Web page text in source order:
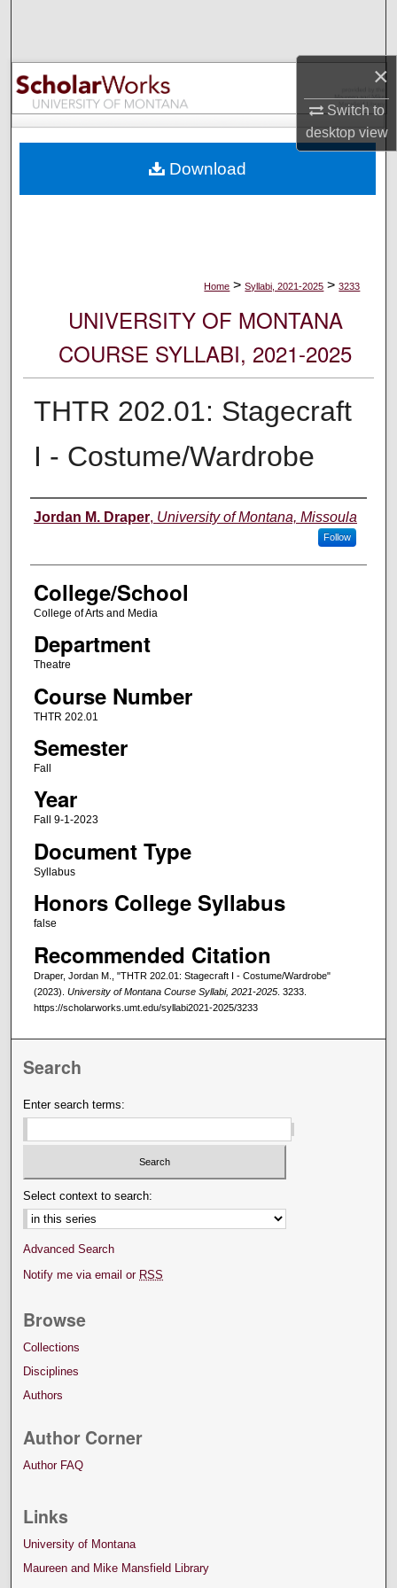
×
Switch to
desktopview
Browse Collections
My Account
Digital Commons Network™
Home > Syllabi, 2021-2025 > 3233
UNIVERSITY OF MONTANA
COURSE SYLLABI, 2021-2025
THTR 202.01: Stagecraft
I - Costume/Wardrobe
Instructor
Jordan M. Draper, University of Montana, Missoula
Follow
College/School
College of Arts and Media
Department
Theatre
Course Number
THTR 202.01
Semester
Fall
Year
Fall 9-1-2023
Document Type
Syllabus
Honors College Syllabus
false
Recommended Citation
Draper, Jordan M., "THTR 202.01: Stagecraft I - Costume/Wardrobe"
(2023). University of Montana Course Syllabi, 2021-2025. 3233.
https://scholarworks.umt.edu/syllabi2021-2025/3233
Download
Search
Enter search terms:
Select context to search:
Advanced Search
Notify me via email or RSS
Browse
Collections
Disciplines
Authors
Author Corner
Author FAQ
Links
University of Montana
Maureen and Mike Mansfield Library